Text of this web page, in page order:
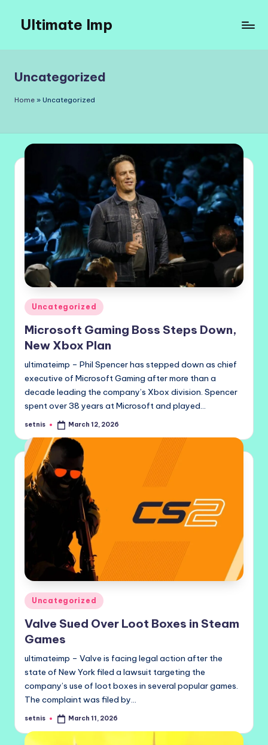
content
Ultimate Imp
Sites
Uncategorized
Home » Uncategorized
Posted
in
Uncategorized
Microsoft Gaming Boss Steps Down,
New Xbox Plan
ultimateimp – Phil Spencer has stepped down as chief
executive of Microsoft Gaming after more than a
decade leading the company’s Xbox division. Spencer
spent over 38 years at Microsoft and played…
Posted
setnis March 12, 2026
Posted
in
Uncategorized
Valve Sued Over Loot Boxes in Steam
Games
ultimateimp – Valve is facing legal action after the
state of New York filed a lawsuit targeting the
company’s use of loot boxes in several popular games.
The complaint was filed by…
Posted
setnis March 11, 2026